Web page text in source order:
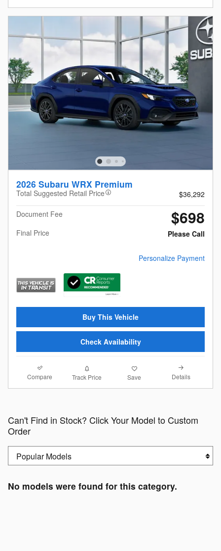
2026 Subaru WRX Premium
Total Suggested Retail Price
$36,292
Document Fee
$698
Final Price Please Call
Personalize Payment
Buy This Vehicle
Check Availability
Compare Track Price Save Details
Can't Find in Stock? Click Your Model to Custom
Order
No models were found for this category.